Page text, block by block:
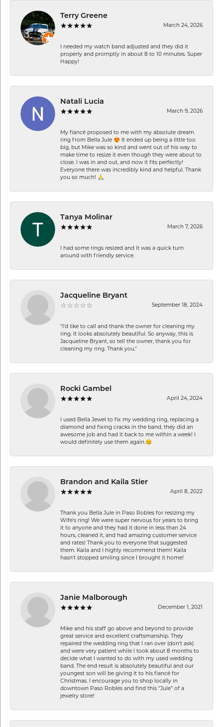
Terry Greene
March 24, 2026
I needed my watch band adjusted and they did it
properly and promptly in about 8 to 10 minutes. Super
Happy!
Natali Lucia
March 9, 2026
My fiancé proposed to me with my absolute dream
ring from Bella Jule 😍 It ended up being a little too
big, but Mike was so kind and went out of his way to
make time to resize it even though they were about to
close. I was in and out, and now it fits perfectly!
Everyone there was incredibly kind and helpful. Thank
you so much! 🙏
Tanya Molinar
March 7, 2026
I had some rings resized and it was a quick turn
around with friendly service.
Jacqueline Bryant
September 18, 2024
"I'd like to call and thank the owner for cleaning my
ring. It looks absolutely beautiful. So anyway, this is
Jacqueline Bryant, so tell the owner, thank you for
cleaning my ring. Thank you."
Rocki Gambel
April 24, 2024
I used Bella Jewel to fix my wedding ring, replacing a
diamond and fixing cracks in the band, they did an
awesome job and had it back to me within a week! I
would definitely use them again.😊
Brandon and Kaila Stier
April 8, 2022
Thank you Bella Jule in Paso Robles for resizing my
Wife's ring! We were super nervous for years to bring
it to anyone and they had it done in less than 24
hours, cleaned it, and had amazing customer service
and rates! Thank you to everyone that suggested
them. Kaila and I highly recommend them! Kaila
hasn't stopped smiling since I brought it home!
Janie Malborough
December 1, 2021
Mike and his staff go above and beyond to provide
great service and excellent craftsmanship. They
repaired the wedding ring that I ran over (don’t ask)
and were very patient while I took about 8 months to
decide what I wanted to do with my used wedding
band. The end result is absolutely beautiful and our
youngest son will be giving it to his fiancé for
Christmas. I encourage you to shop locally in
downtown Paso Robles and find this “Jule” of a
jewelry store!